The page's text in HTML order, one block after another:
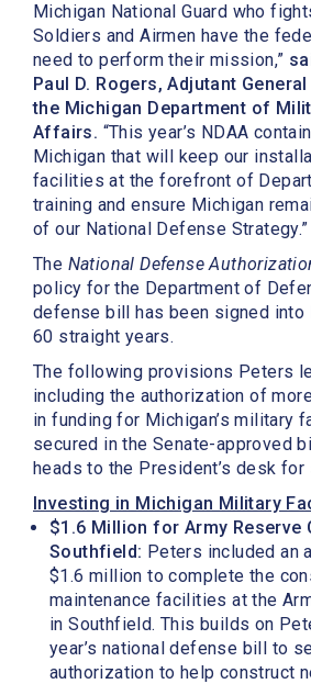
Michigan National Guard who
Soldiers and Airmen have the
need to perform their mission,”
Paul D. Rogers, Adjutant
the Michigan Department of
Affairs. “This year’s NDAA
Michigan that will keep our
facilities at the forefront of
training and ensure Michigan
of our National Defense Strategy.”
The National Defense
policy for the Department of
defense bill has been signed into
60 straight years.
The following provisions Peters
including the authorization of
in funding for Michigan’s military
secured in the Senate-approved
heads to the President’s desk for
Investing in Michigan Military
$1.6 Million for Army Reserve
Southfield: Peters included an
$1.6 million to complete the
maintenance facilities at the
in Southfield. This builds on
year’s national defense bill to
authorization to help construct